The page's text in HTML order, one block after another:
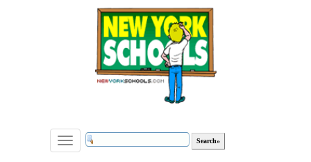
Toggle
navigation